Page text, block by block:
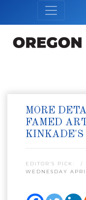
MORE
FAMED
KINKADE'S
EDITOR’S PICK:
WEDNESDAY